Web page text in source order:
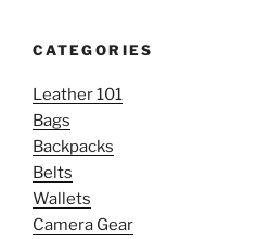
CATEGORIES
Leather 101
Bags
Backpacks
Belts
Wallets
Camera Gear